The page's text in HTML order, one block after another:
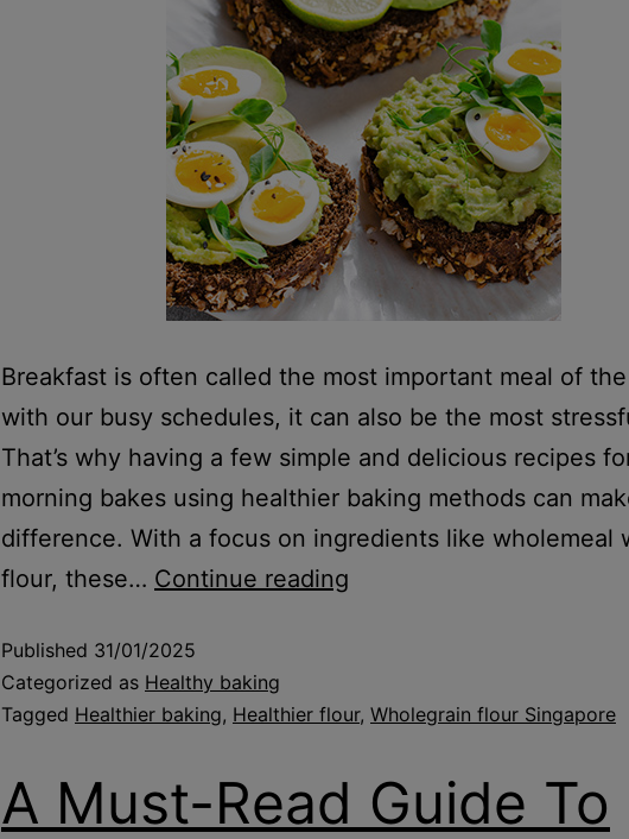
Breakfast is often called the most important meal of
with our busy schedules, it can also be the most
That’s why having a few simple and delicious recipes
morning bakes using healthier baking methods can
difference. With a focus on ingredients like wholemeal
flour, these… Continue reading
Published 31/01/2025
Categorized as Healthy baking
Tagged Healthier baking, Healthier flour, Wholegrain flour Singapore
A Must-Read Guide To